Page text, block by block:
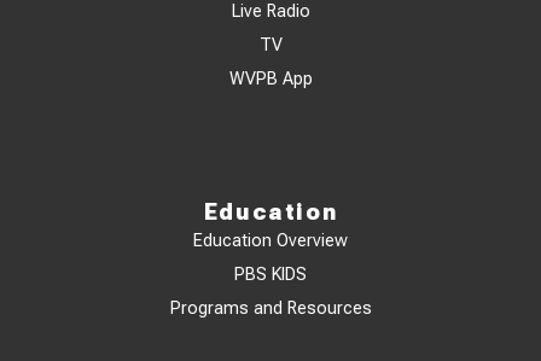
Live Radio
TV
WVPB App
Education
Education Overview
PBS KIDS
Programs and Resources